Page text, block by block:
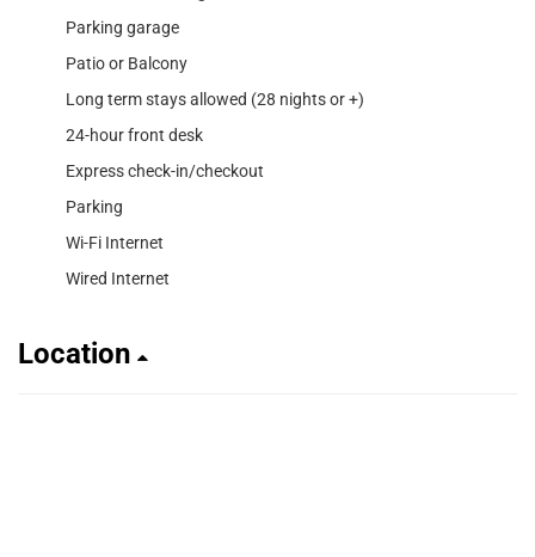
Parking garage
Patio or Balcony
Long term stays allowed (28 nights or +)
24-hour front desk
Express check-in/checkout
Parking
Wi-Fi Internet
Wired Internet
Location